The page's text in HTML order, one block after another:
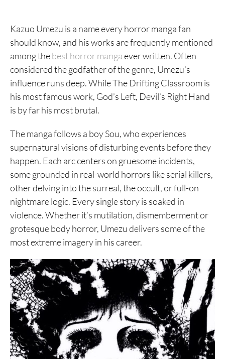
Kazuo Umezu is a name every horror manga fan
should know, and his works are frequently mentioned
among thebest horror mangaever written. Often
considered the godfather of the genre, Umezu’s
influence runs deep. While The Drifting Classroom is
his most famous work, God’s Left, Devil’s Right Hand
is by far his most brutal.
The manga follows a boy Sou, who experiences
supernatural visions of disturbing events before they
happen. Each arc centers on gruesome incidents,
some grounded in real-world horrors like serial killers,
other delving into the surreal, the occult, or full-on
nightmare logic. Every single story is soaked in
violence. Whether it’s mutilation, dismemberment or
grotesque body horror, Umezu delivers some of the
most extreme imagery in his career.